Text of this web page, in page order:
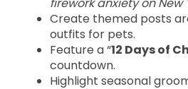
firework anxiety on New
Create themed posts
outfits for pets.
Feature a “12 Days of
countdown.
Highlight seasonal